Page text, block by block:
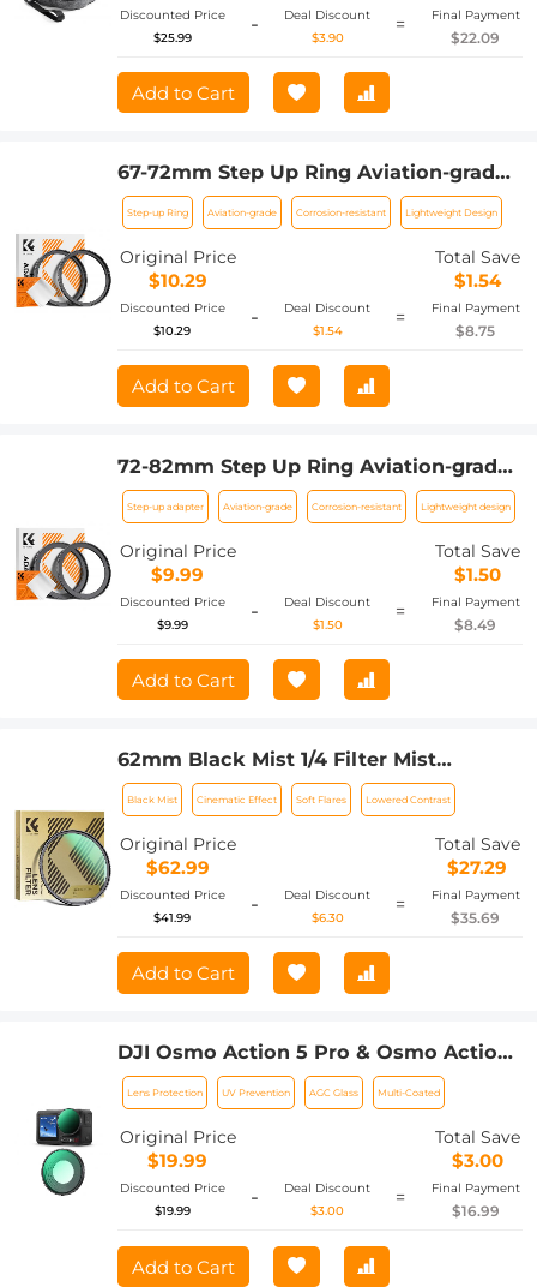
Discounted Price
$25.99
-
Deal Discount
$3.90
= Final Payment
$22.09
Add to Cart
67-72mm Step Up Ring Aviation-grade
Aluminum Filter Adapter Ring 2-pack
with a Cleaning Cloth
Step-up Ring Aviation-grade Corrosion-resistant Lightweight Design
Original Price
$10.29
Total Save
$1.54
Discounted Price
$10.29
-
Deal Discount
$1.54
= Final Payment
$8.75
Add to Cart
72-82mm Step Up Ring Aviation-grade
Aluminum Filter Adapter Ring 2-pack
with a Cleaning Cloth
Step-up adapter Aviation-grade Corrosion-resistant Lightweight design
Original Price
$9.99
Total Save
$1.50
Discounted Price
$9.99
-
Deal Discount
$1.50
= Final Payment
$8.49
Add to Cart
62mm Black Mist 1/4 Filter Mist
Cinematic Effect Filter with 24 Multi-
Layer Coatings for Video/Vlog/Portrait
Photography Nano-Dazzle
Black Mist Cinematic Effect Soft Flares Lowered Contrast
Original Price
$62.99
Total Save
$27.29
Discounted Price
$41.99
-
Deal Discount
$6.30
= Final Payment
$35.69
Add to Cart
DJI Osmo Action 5 Pro & Osmo Action
4 UV Lens Filter HD Protective Filter
Multi-Coated / Optical Glass /
Aluminum Alloy Frame
Lens Protection UV Prevention AGC Glass Multi-Coated
Original Price
$19.99
Total Save
$3.00
Discounted Price
$19.99
-
Deal Discount
$3.00
= Final Payment
$16.99
Add to Cart